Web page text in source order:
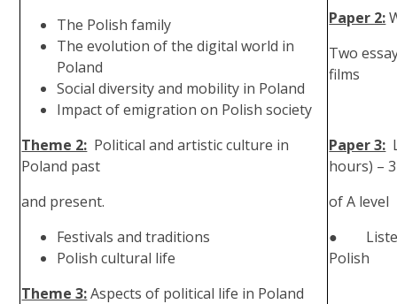
The Polish family
The evolution of the digital world in
Poland
Social diversity and mobility in Poland
Impact of emigration on Polish society
Theme 2: Political and artistic culture in
Poland past
and present.
Festivals and traditions
Polish cultural life
Theme 3:Aspects of political life in Poland
Paper 2:
Two
films
Paper 3:
hours) –
of A level
●
Polish